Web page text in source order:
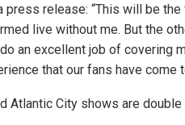
press release: “This will be
live without me. But the
an excellent job of covering
that our fans have come
Atlantic City shows are